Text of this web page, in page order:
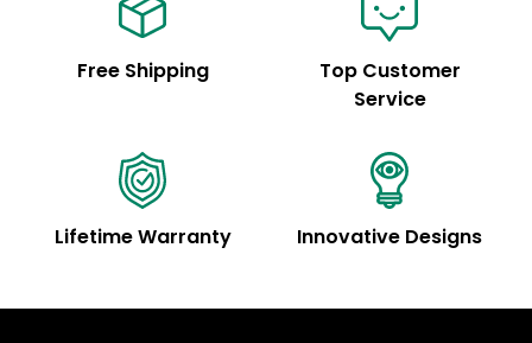
Free Shipping
Top Customer
Service
Lifetime Warranty Innovative Designs